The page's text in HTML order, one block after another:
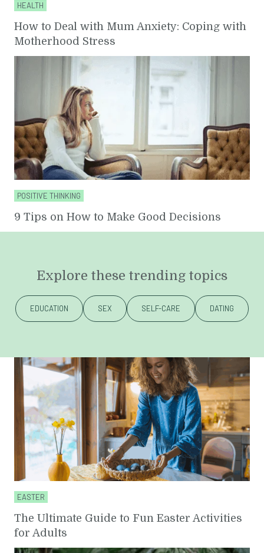
HEALTH
How to Deal with Mum Anxiety: Coping with
Motherhood Stress
POSITIVE THINKING
9 Tips on How to Make Good Decisions
Explore these trending topics
EDUCATION SEX SELF-CARE DATING
EASTER
The Ultimate Guide to Fun Easter Activities
for Adults